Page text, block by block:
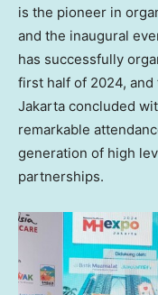
is the pioneer in
and the inaugural
has successfully
first half of 2024,
Jakarta concluded
remarkable
generation of high
partnerships.